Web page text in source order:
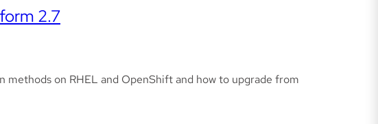
2.7
on RHEL and OpenShift and how to upgrade from